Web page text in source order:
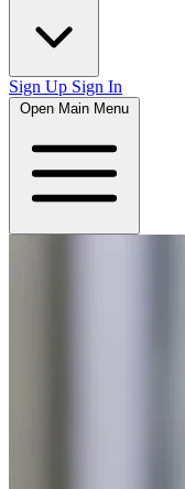
Sign Up Sign In
Open Main Menu